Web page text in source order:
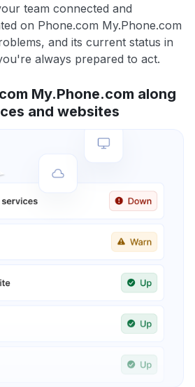
team connected and
on Phone.com My.Phone.com
and its current status in
always prepared to act.
My.Phone.com along
and websites